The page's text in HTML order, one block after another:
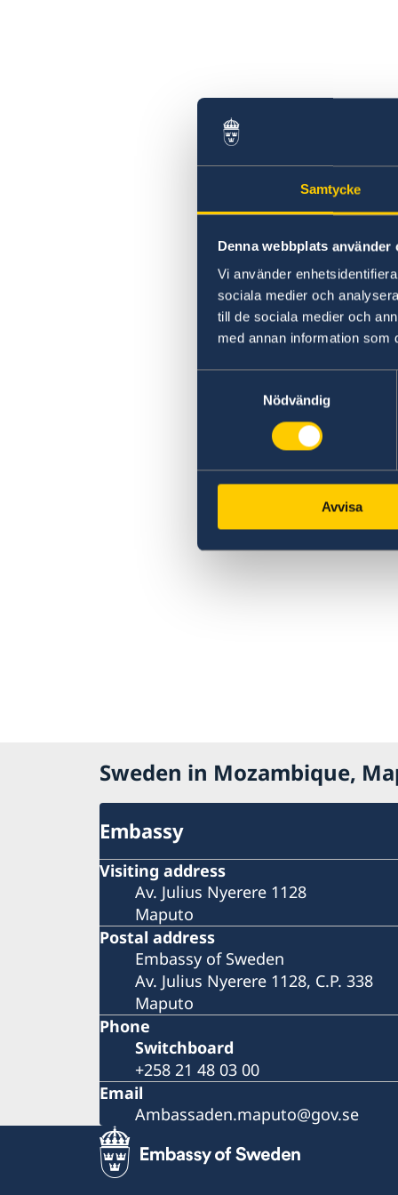
Samtycke
Denna webbplats använder
Vi använder
sociala medier och
till de sociala medier och
med annan information som
Nödvändig
Avvisa
Sweden in Mozambique,
Embassy
Visiting address
Av. Julius Nyerere 1128
Maputo
Postal address
Embassy of Sweden
Av. Julius Nyerere 1128, C.P. 338
Maputo
Phone
Switchboard
+258 21 48 03 00
Email
Ambassaden.maputo@gov.se